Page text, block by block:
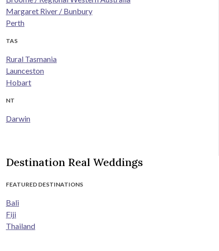
Margaret River / Bunbury
Perth
TAS
Rural Tasmania
Launceston
Hobart
NT
Darwin
Destination Real Weddings
FEATURED DESTINATIONS
Bali
Fiji
Thailand